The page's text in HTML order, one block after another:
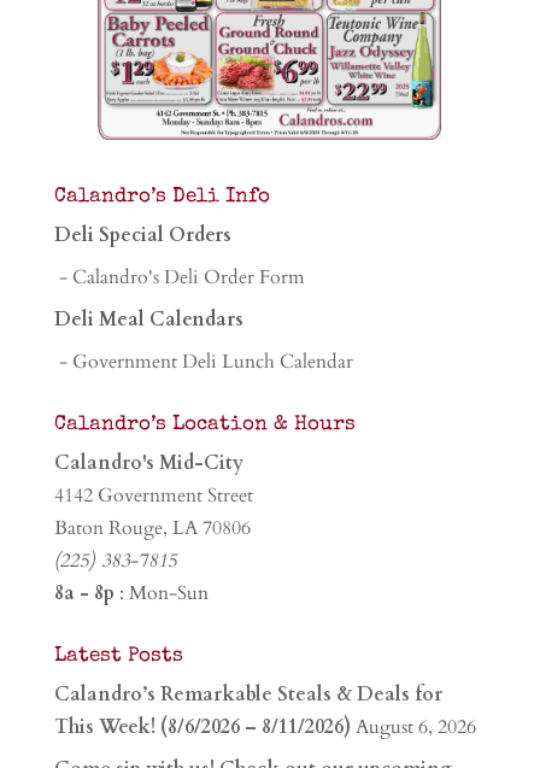
Calandro’s Deli Info
Deli Special Orders
- Calandro's Deli Order Form
Deli Meal Calendars
- Government Deli Lunch Calendar
Calandro’s Location & Hours
Calandro's Mid-City
4142 Government Street
Baton Rouge, LA 70806
(225) 383-7815
8a - 8p : Mon-Sun
Latest Posts
Calandro’s Remarkable Steals & Deals for
This Week! (8/6/2026 – 8/11/2026) August 6, 2026